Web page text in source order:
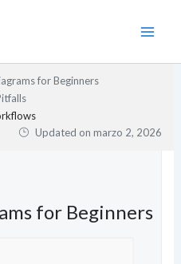
for Beginners
Updated onmarzo 2, 2026
for Beginners